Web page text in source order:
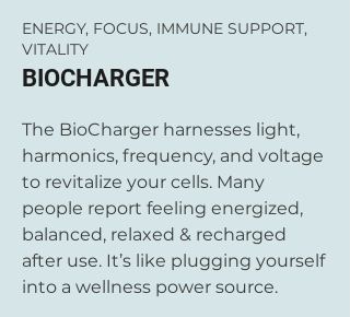
ENERGY, FOCUS, IMMUNE SUPPORT,
VITALITY
BIOCHARGER
The BioCharger harnesses light,
harmonics, frequency, and voltage
to revitalize your cells. Many
people report feeling energized,
balanced, relaxed & recharged
after use. It’s like plugging yourself
into a wellness power source.